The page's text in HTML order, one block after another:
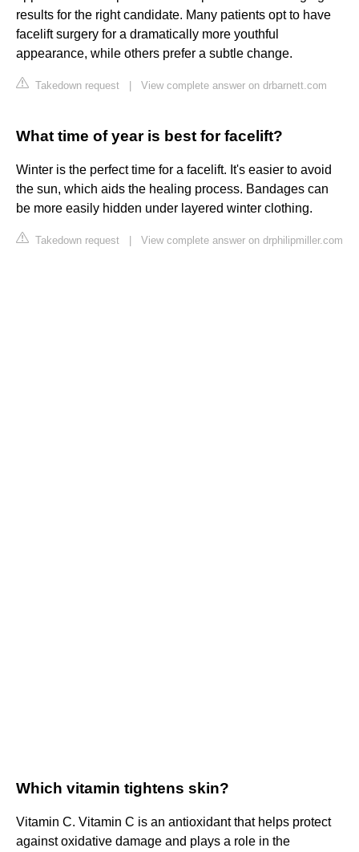
results for the right candidate. Many patients opt to have
facelift surgery for a dramatically more youthful
appearance, while others prefer a subtle change.
Takedown request View complete answer on drbarnett.com
What time of year is best for facelift?
Winter is the perfect time for a facelift. It's easier to avoid
the sun, which aids the healing process. Bandages can
be more easily hidden under layered winter clothing.
Takedown request View complete answer on drphilipmiller.com
Which vitamin tightens skin?
Vitamin C. Vitamin C is an antioxidant that helps protect
against oxidative damage and plays a role in the